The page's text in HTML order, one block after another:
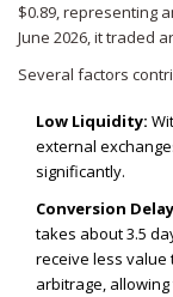
$0.89, representing
June 2026, it traded
Several factors
Low Liquidity:
external
significantly.
Conversion
takes about 3.5
receive less value
arbitrage,